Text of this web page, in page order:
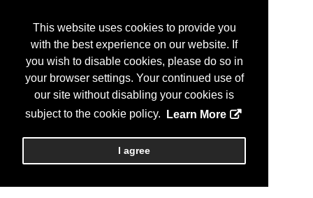
This website uses cookies to provide you
with the best experience on our website. If
you wish to disable cookies, please do so in
your browser settings. Your continued use of
our site without disabling your cookies is
subject to the cookie policy.
Learn More
I agree